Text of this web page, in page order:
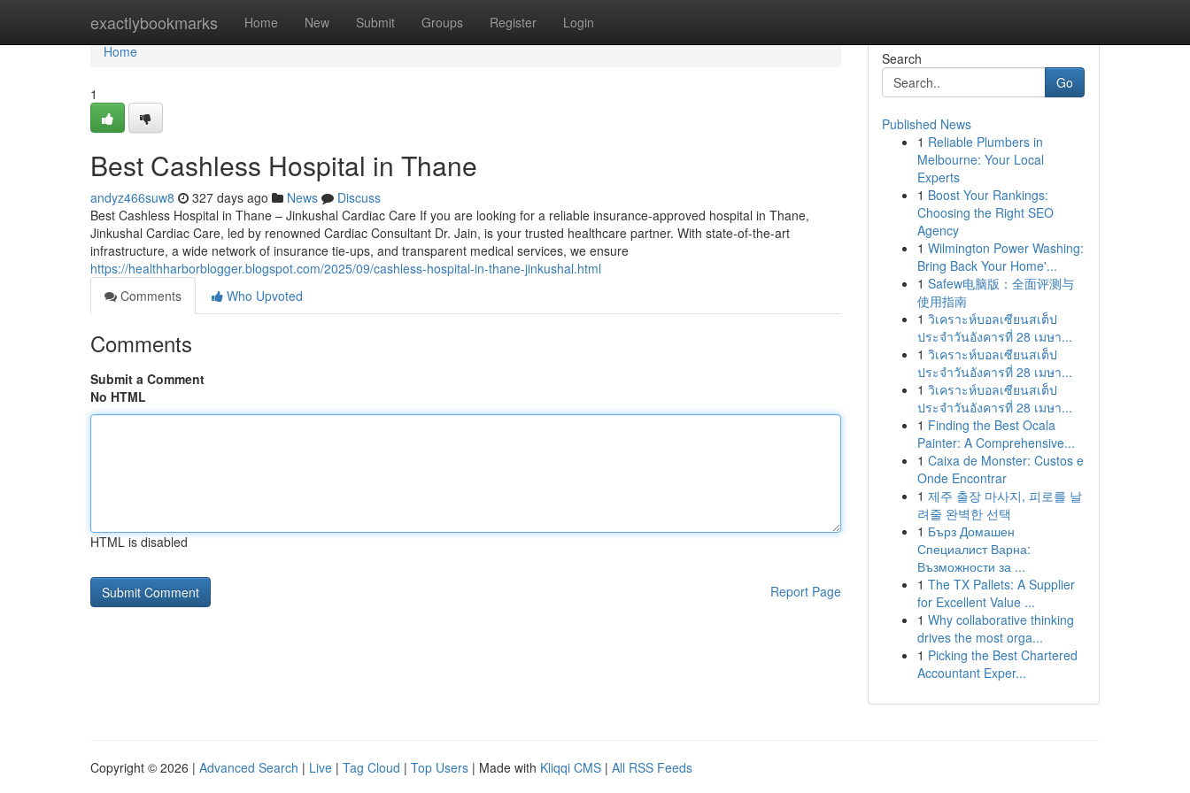
exactlybookmarks Home New Submit Groups Register Login
Home
Home
1
Best Cashless Hospital in Thane
andyz466suw8 327 days ago News
Discuss
Best Cashless Hospital in Thane – Jinkushal Cardiac Care If you are looking for a reliable insurance-approved hospital in Thane,
Jinkushal Cardiac Care, led by renowned Cardiac Consultant Dr. Jain, is your trusted healthcare partner. With state-of-the-art
infrastructure, a wide network of insurance tie-ups, and transparent medical services, we ensure
https://healthharborblogger.blogspot.com/2025/09/cashless-hospital-in-thane-jinkushal.html
Comments
Who Upvoted
Comments
Submit a Comment
No HTML
HTML is disabled
Report Page
Search
Go
Published News
1 Reliable Plumbers in
Melbourne: Your Local
Experts
1 Boost Your Rankings:
Choosing the Right SEO
Agency
1 Wilmington Power Washing:
Bring Back Your Home'...
1 Safew电脑版：全面评测与
使用指南
1 วิเคราะห์บอลเซียนสเต็ป
ประจำวันอังคารที่ 28 เมษา...
1 วิเคราะห์บอลเซียนสเต็ป
ประจำวันอังคารที่ 28 เมษา...
1 วิเคราะห์บอลเซียนสเต็ป
ประจำวันอังคารที่ 28 เมษา...
1 Finding the Best Ocala
Painter: A Comprehensive...
1 Caixa de Monster: Custos e
Onde Encontrar
1 제주 출장 마사지, 피로를 날
려줄 완벽한 선택
1 Бърз Домашен
Специалист Варна:
Възможности за ...
1 The TX Pallets: A Supplier
for Excellent Value ...
1 Why collaborative thinking
drives the most orga...
1 Picking the Best Chartered
Accountant Exper...
Copyright © 2026 | Advanced Search | Live | Tag Cloud | Top Users | Made with Kliqqi CMS | All RSS Feeds